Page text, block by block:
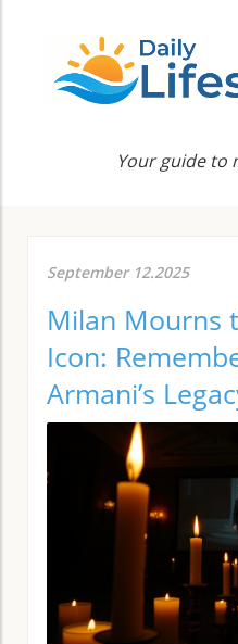
Your guide to
September 12.2025
Milan Mourns
Icon:
Armani’s